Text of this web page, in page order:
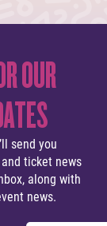
OUR
send you
ticket news
along with
news.